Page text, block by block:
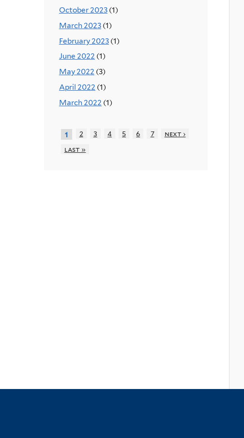
October 2023 (1)
March 2023 (1)
February 2023 (1)
June 2022 (1)
May 2022 (3)
April 2022 (1)
March 2022 (1)
1 2 3 4 5 6 7
next ›
last »